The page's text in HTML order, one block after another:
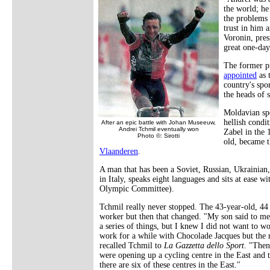
After an epic battle with Johan Museeuw,
Andrei Tchmil eventually won
Photo ©: Sirotti
the world;
the
trust in him
Voronin,
great one-
The former
appointed as
country's
the heads of
Moldavian
hellish
Zabel in the
old, became
Vlaanderen
A man that has been a Soviet, Russian,
in Italy, speaks eight languages and sits at ease
Olympic Committee).
Tchmil really never stopped. The 43-year-old,
worker but then that changed. "My son said to
a series of things, but I knew I did not want to
work for a while with Chocolade Jacques but
recalled Tchmil to La Gazzetta dello Sport .
were opening up a cycling centre in the East
there are six of these centres in the East."